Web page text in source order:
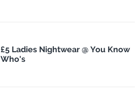
£5 Ladies Nightwear @ You Know
Who's